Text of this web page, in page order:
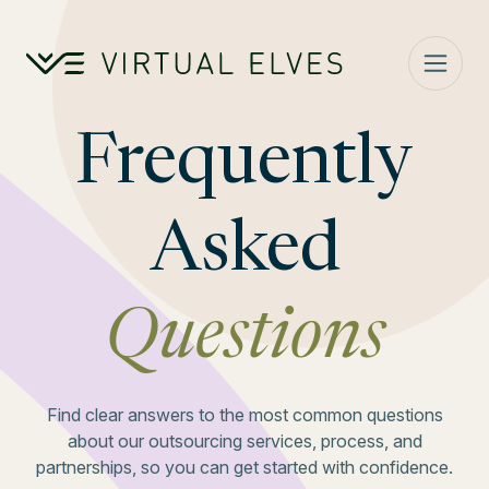
Frequently
Asked
Questions
Find clear answers to the most common questions
about our outsourcing services, process, and
partnerships, so you can get started with confidence.